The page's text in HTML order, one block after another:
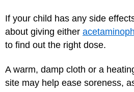
If your child has any side
about giving either
to find out the right dose.
A warm, damp cloth or a
site may help ease soreness,